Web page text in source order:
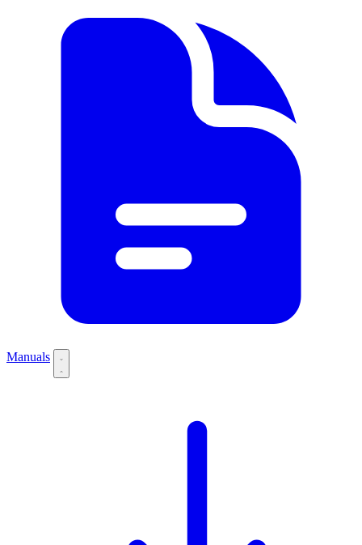
Manuals